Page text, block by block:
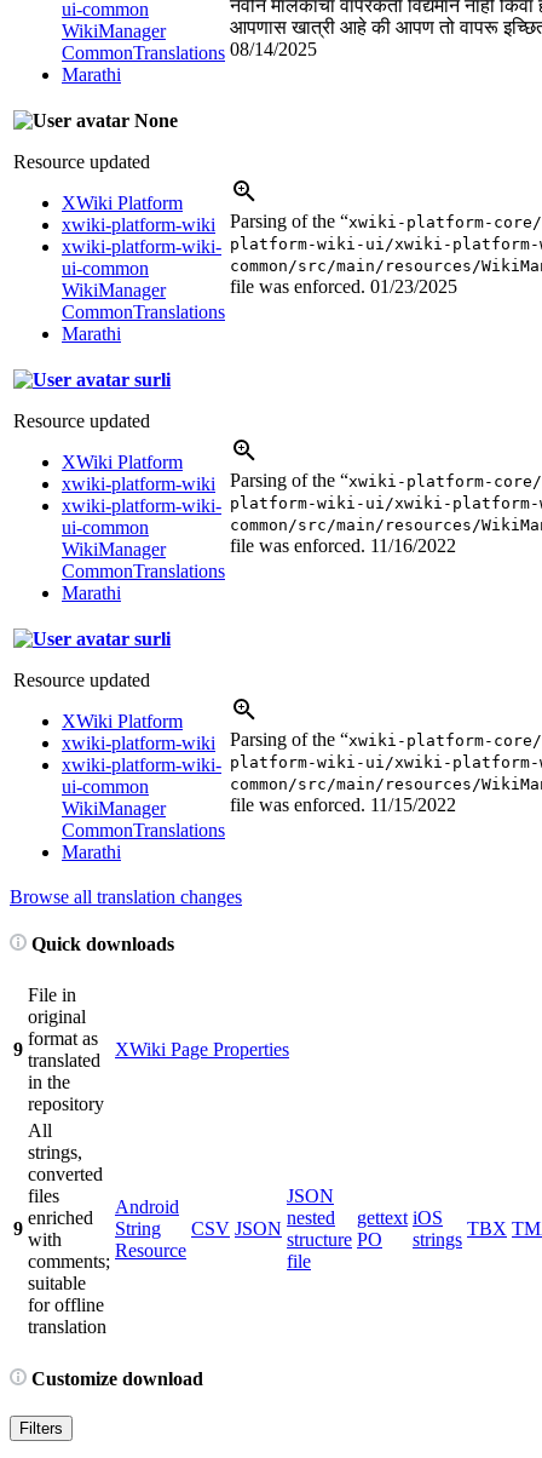
ui-common
WikiManager
CommonTranslations
Marathi
नवीन मालकाचा वापरकर्ता विद्यमान नाही
आपणास खात्री आहे की आपण तो वापरू
08/14/2025
None
Resource updated
XWiki Platform
xwiki-platform-wiki
xwiki-platform-wiki-
ui-common
WikiManager
CommonTranslations
Marathi
Parsing of the “xwiki-platform-
platform-wiki-ui/xwiki-
common/src/main/resources/
file was enforced. 01/23/2025
surli
Resource updated
XWiki Platform
xwiki-platform-wiki
xwiki-platform-wiki-
ui-common
WikiManager
CommonTranslations
Marathi
Parsing of the “xwiki-platform-
platform-wiki-ui/xwiki-
common/src/main/resources/
file was enforced. 11/16/2022
surli
Resource updated
XWiki Platform
xwiki-platform-wiki
xwiki-platform-wiki-
ui-common
WikiManager
CommonTranslations
Marathi
Parsing of the “xwiki-platform-
platform-wiki-ui/xwiki-
common/src/main/resources/
file was enforced. 11/15/2022
Browse all translation changes
Quick downloads
9
File in
original
format as
translated
in the
repository
XWiki Page Properties
9
All
strings,
converted
files
enriched
with
comments;
suitable
for offline
translation
Android
String
Resource
CSV JSON
JSON
nested
structure
file
gettext
PO
iOS
strings
TBX
Customize download
Filters